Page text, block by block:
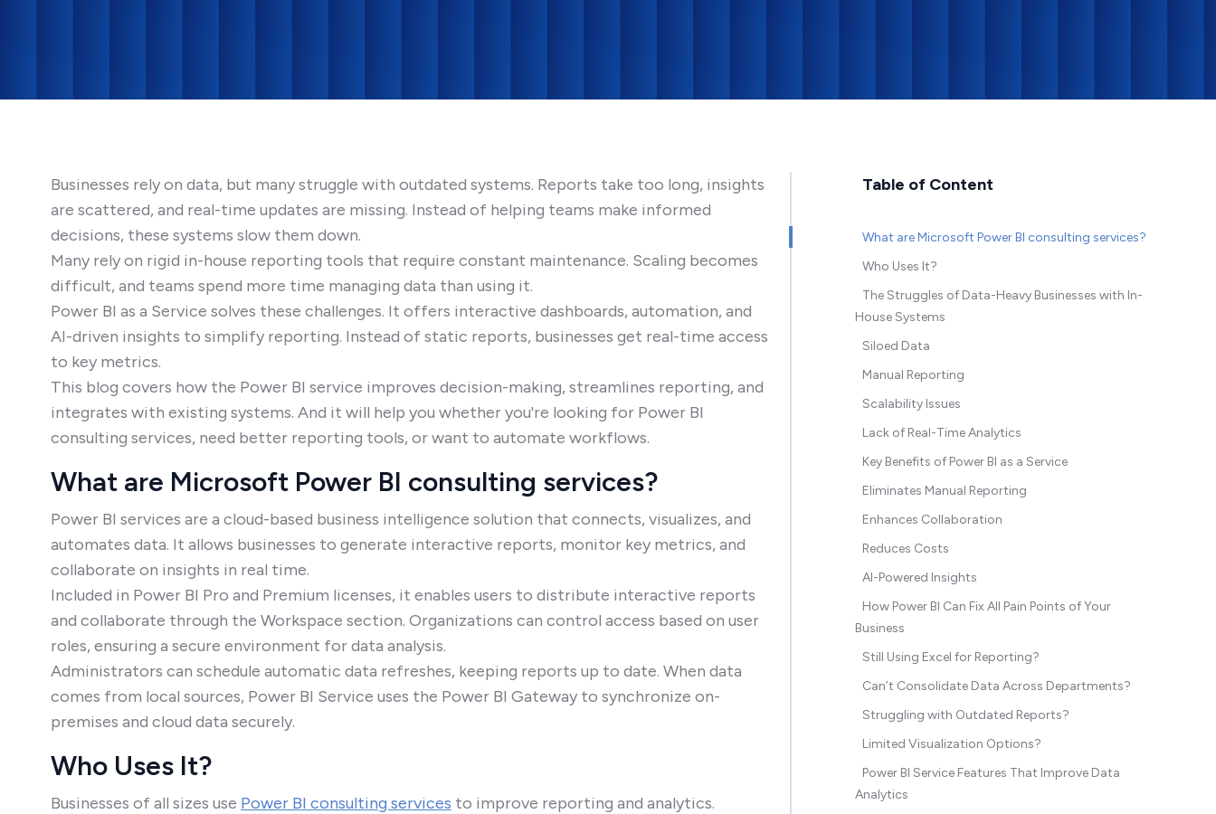
Businesses rely on data, but many struggle with outdated systems. Reports take too long, insights
are scattered, and real-time updates are missing. Instead of helping teams make informed
decisions, these systems slow them down.
Many rely on rigid in-house reporting tools that require constant maintenance. Scaling becomes
difficult, and teams spend more time managing data than using it.
Power BI as a Service solves these challenges. It offers interactive dashboards, automation, and
AI-driven insights to simplify reporting. Instead of static reports, businesses get real-time access
to key metrics.
This blog covers how the Power BI service improves decision-making, streamlines reporting, and
integrates with existing systems. And it will help you whether you're looking for Power BI
consulting services, need better reporting tools, or want to automate workflows.
What are Microsoft Power BI consulting services?
Power BI services are a cloud-based business intelligence solution that connects, visualizes, and
automates data. It allows businesses to generate interactive reports, monitor key metrics, and
collaborate on insights in real time.
Included in Power BI Pro and Premium licenses, it enables users to distribute interactive reports
and collaborate through the Workspace section. Organizations can control access based on user
roles, ensuring a secure environment for data analysis.
Administrators can schedule automatic data refreshes, keeping reports up to date. When data
comes from local sources, Power BI Service uses the Power BI Gateway to synchronize on-
premises and cloud data securely.
Who Uses It?
Businesses of all sizes use Power BI consulting services to improve reporting and analytics.
Table of Content
What are Microsoft Power BI consulting services?
Who Uses It?
The Struggles of Data-Heavy Businesses with In-
House Systems
Siloed Data
Manual Reporting
Scalability Issues
Lack of Real-Time Analytics
Key Benefits of Power BI as a Service
Eliminates Manual Reporting
Enhances Collaboration
Reduces Costs
AI-Powered Insights
How Power BI Can Fix All Pain Points of Your
Business
Still Using Excel for Reporting?
Can’t Consolidate Data Across Departments?
Struggling with Outdated Reports?
Limited Visualization Options?
Power BI Service Features That Improve Data
Analytics